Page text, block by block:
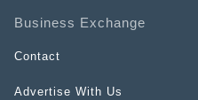
Business Exchange
Contact
Advertise With Us